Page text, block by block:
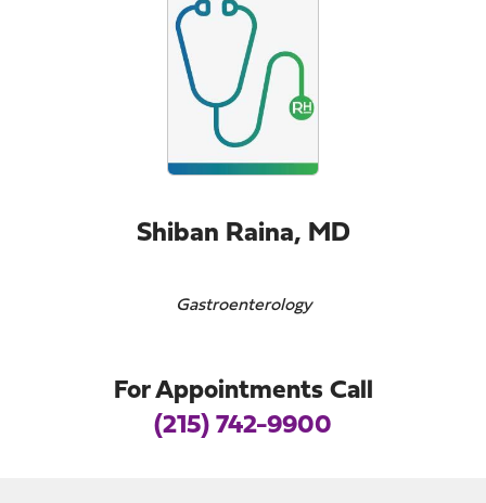
Shiban Raina, MD
Gastroenterology
For Appointments Call
(215) 742-9900